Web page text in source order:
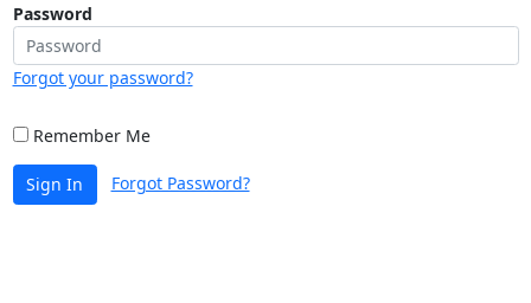
Password
Forgot your password?
Remember Me
Sign In Forgot Password?